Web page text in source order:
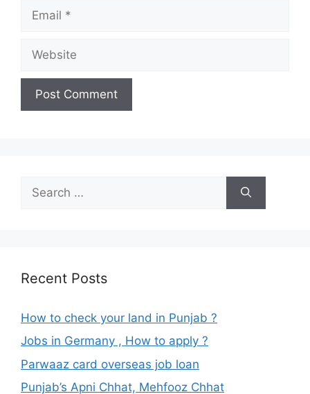
for:
Recent Posts
How to check your land in Punjab ?
Jobs in Germany , How to apply ?
Parwaaz card overseas job loan
Punjab’s Apni Chhat, Mehfooz Chhat